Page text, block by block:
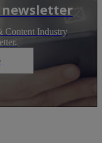
newsletter
Content Industry